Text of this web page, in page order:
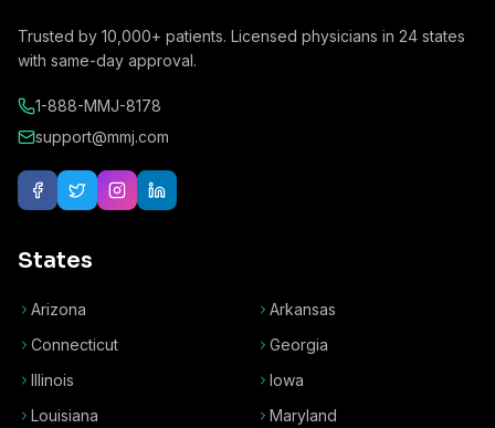
Trusted by 10,000+ patients. Licensed physicians in 24 states
with same-day approval.
1-888-MMJ-8178
support@mmj.com
States
Arizona
Arkansas
Connecticut
Georgia
Illinois
Iowa
Louisiana
Maryland